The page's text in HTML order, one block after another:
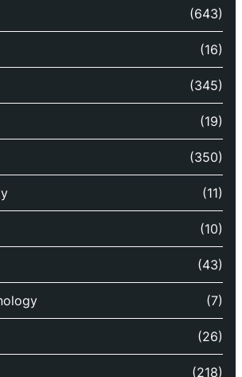
(643)
(16)
(345)
(19)
(350)
(11)
(10)
(43)
(7)
(26)
(218)